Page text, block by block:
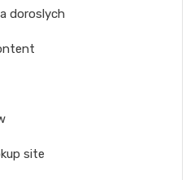
doroslych
site